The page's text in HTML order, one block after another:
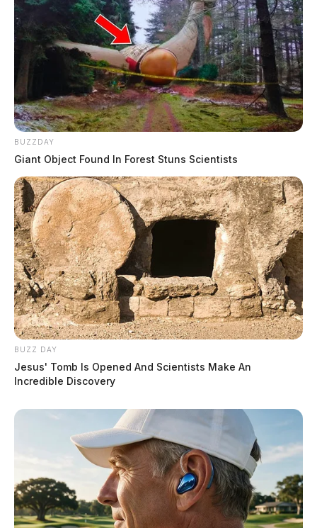
BUZZDAY
Giant Object Found In Forest Stuns Scientists
BUZZ DAY
Jesus' Tomb Is Opened And Scientists Make An
Incredible Discovery